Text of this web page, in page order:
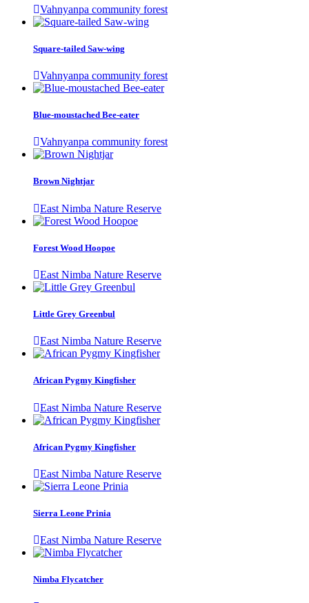
Vahnyanpa community forest
Square-tailed Saw-wing
Vahnyanpa community forest
Blue-moustached Bee-eater
Vahnyanpa community forest
Brown Nightjar
East Nimba Nature Reserve
Forest Wood Hoopoe
East Nimba Nature Reserve
Little Grey Greenbul
East Nimba Nature Reserve
African Pygmy Kingfisher
East Nimba Nature Reserve
African Pygmy Kingfisher
East Nimba Nature Reserve
Sierra Leone Prinia
East Nimba Nature Reserve
Nimba Flycatcher